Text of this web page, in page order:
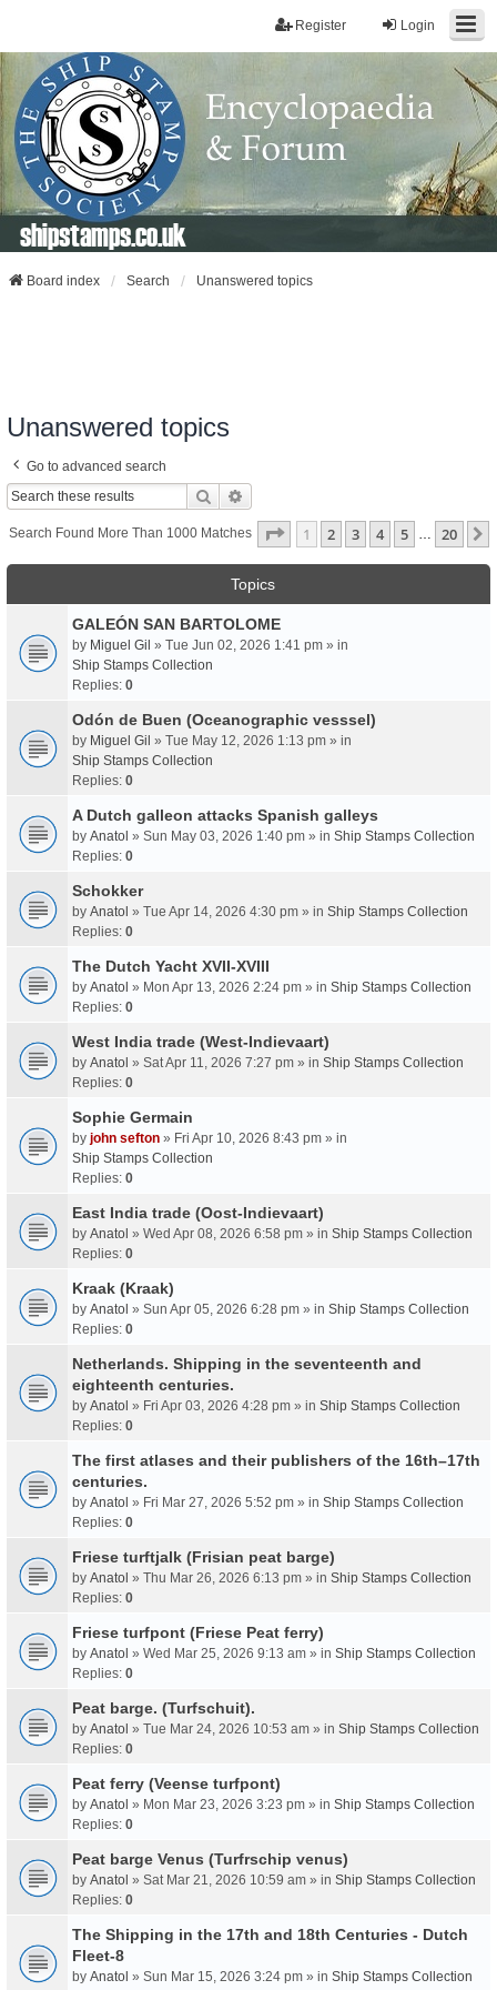
Login
Register
shipstamps.co.uk
Board index Search Unanswered topics
Unanswered topics
Go to advanced search
Search
Search Found More Than 1000 Matches Page 1Of20
1 2 3 4 5 … 20
Topics
GALEÓN SAN BARTOLOME
by Miguel Gil » Tue Jun 02, 2026 1:41 pm » in
Ship Stamps Collection
Replies: 0
Odón de Buen (Oceanographic vesssel)
by Miguel Gil » Tue May 12, 2026 1:13 pm » in
Ship Stamps Collection
Replies: 0
A Dutch galleon attacks Spanish galleys
by Anatol » Sun May 03, 2026 1:40 pm » in Ship Stamps Collection
Replies: 0
Schokker
by Anatol » Tue Apr 14, 2026 4:30 pm » in Ship Stamps Collection
Replies: 0
The Dutch Yacht XVII-XVIII
by Anatol » Mon Apr 13, 2026 2:24 pm » in Ship Stamps Collection
Replies: 0
West India trade (West-Indievaart)
by Anatol » Sat Apr 11, 2026 7:27 pm » in Ship Stamps Collection
Replies: 0
Sophie Germain
by john sefton » Fri Apr 10, 2026 8:43 pm » in
Ship Stamps Collection
Replies: 0
East India trade (Oost-Indievaart)
by Anatol » Wed Apr 08, 2026 6:58 pm » in Ship Stamps Collection
Replies: 0
Kraak (Kraak)
by Anatol » Sun Apr 05, 2026 6:28 pm » in Ship Stamps Collection
Replies: 0
Netherlands. Shipping in the seventeenth and
eighteenth centuries.
by Anatol » Fri Apr 03, 2026 4:28 pm » in Ship Stamps Collection
Replies: 0
The first atlases and their publishers of the 16th–17th
centuries.
by Anatol » Fri Mar 27, 2026 5:52 pm » in Ship Stamps Collection
Replies: 0
Friese turftjalk (Frisian peat barge)
by Anatol » Thu Mar 26, 2026 6:13 pm » in Ship Stamps Collection
Replies: 0
Friese turfpont (Friese Peat ferry)
by Anatol » Wed Mar 25, 2026 9:13 am » in Ship Stamps Collection
Replies: 0
Peat barge. (Turfschuit).
by Anatol » Tue Mar 24, 2026 10:53 am » in Ship Stamps Collection
Replies: 0
Peat ferry (Veense turfpont)
by Anatol » Mon Mar 23, 2026 3:23 pm » in Ship Stamps Collection
Replies: 0
Peat barge Venus (Turfrschip venus)
by Anatol » Sat Mar 21, 2026 10:59 am » in Ship Stamps Collection
Replies: 0
The Shipping in the 17th and 18th Centuries - Dutch
Fleet-8
by Anatol » Sun Mar 15, 2026 3:24 pm » in Ship Stamps Collection